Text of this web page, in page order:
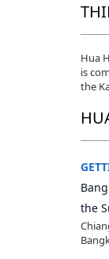
Hua
is
the
the